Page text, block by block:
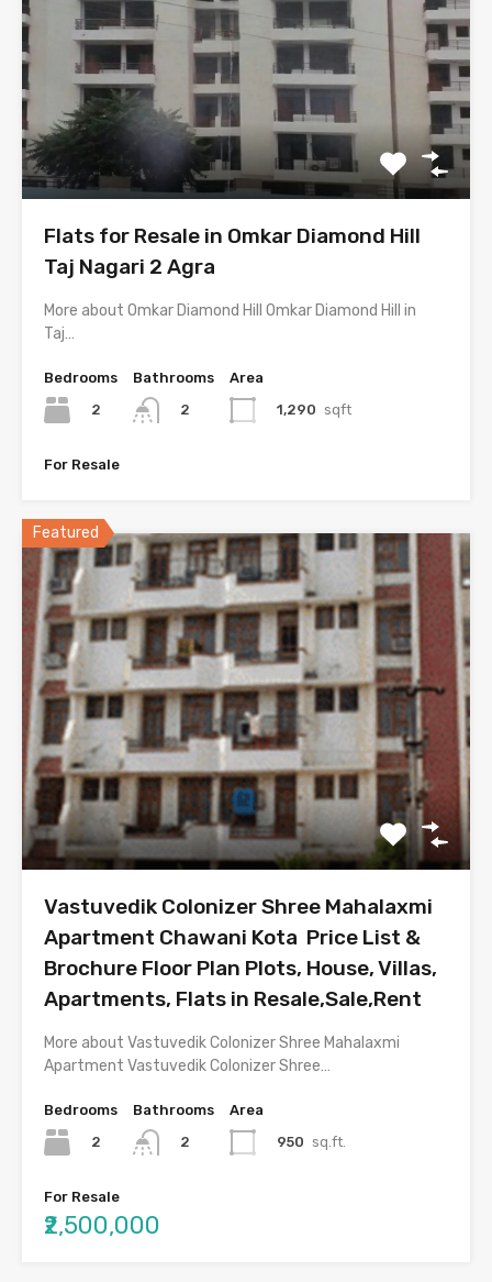
Flats for Resale in Omkar Diamond Hill
Taj Nagari 2 Agra
More about Omkar Diamond Hill Omkar Diamond Hill in
Taj…
Bedrooms
2
Bathrooms
2
Area
1,290 sqft
For Resale
Featured
Vastuvedik Colonizer Shree Mahalaxmi
Apartment Chawani Kota Price List &
Brochure Floor Plan Plots, House, Villas,
Apartments, Flats in Resale,Sale,Rent
More about Vastuvedik Colonizer Shree Mahalaxmi
Apartment Vastuvedik Colonizer Shree…
Bedrooms
2
Bathrooms
2
Area
950 sq.ft.
For Resale
₹2,500,000